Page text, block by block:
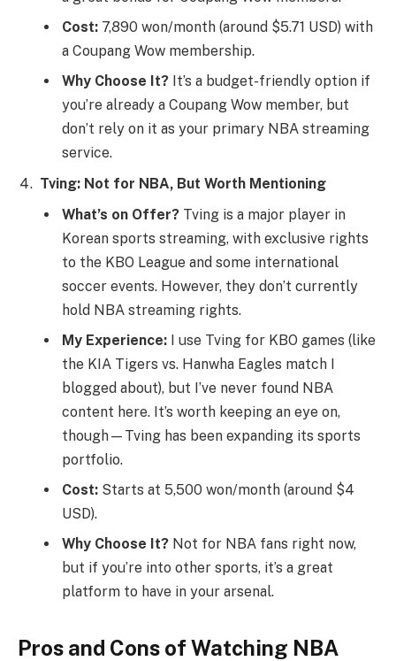
Cost: 7,890 won/month (around $5.71 USD) with
a Coupang Wow membership.
Why Choose It? It’s a budget-friendly option if
you’re already a Coupang Wow member, but
don’t rely on it as your primary NBA streaming
service.
Tving: Not for NBA, But Worth Mentioning
What’s on Offer? Tving is a major player in
Korean sports streaming, with exclusive rights
to the KBO League and some international
soccer events. However, they don’t currently
hold NBA streaming rights.
My Experience: I use Tving for KBO games (like
the KIA Tigers vs. Hanwha Eagles match I
blogged about), but I’ve never found NBA
content here. It’s worth keeping an eye on,
though—Tving has been expanding its sports
portfolio.
Cost: Starts at 5,500 won/month (around $4
USD).
Why Choose It? Not for NBA fans right now,
but if you’re into other sports, it’s a great
platform to have in your arsenal.
Pros and Cons of Watching NBA